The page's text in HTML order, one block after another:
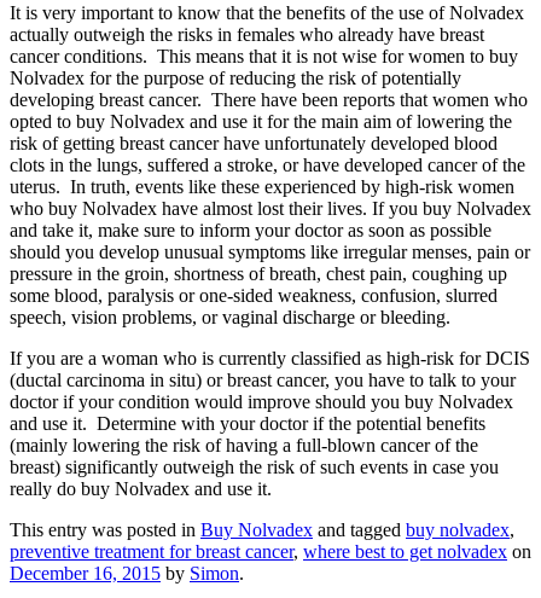
It is very important to know that the benefits of the use of Nolvadex
actually outweigh the risks in females who already have breast
cancer conditions. This means that it is not wise for women to buy
Nolvadex for the purpose of reducing the risk of potentially
developing breast cancer. There have been reports that women who
opted to buy Nolvadex and use it for the main aim of lowering the
risk of getting breast cancer have unfortunately developed blood
clots in the lungs, suffered a stroke, or have developed cancer of the
uterus. In truth, events like these experienced by high-risk women
who buy Nolvadex have almost lost their lives. If you buy Nolvadex
and take it, make sure to inform your doctor as soon as possible
should you develop unusual symptoms like irregular menses, pain or
pressure in the groin, shortness of breath, chest pain, coughing up
some blood, paralysis or one-sided weakness, confusion, slurred
speech, vision problems, or vaginal discharge or bleeding.
If you are a woman who is currently classified as high-risk for DCIS
(ductal carcinoma in situ) or breast cancer, you have to talk to your
doctor if your condition would improve should you buy Nolvadex
and use it. Determine with your doctor if the potential benefits
(mainly lowering the risk of having a full-blown cancer of the
breast) significantly outweigh the risk of such events in case you
really do buy Nolvadex and use it.
This entry was posted in Buy Nolvadex and tagged buy nolvadex,
preventive treatment for breast cancer, where best to get nolvadex on
December 16, 2015 by Simon.